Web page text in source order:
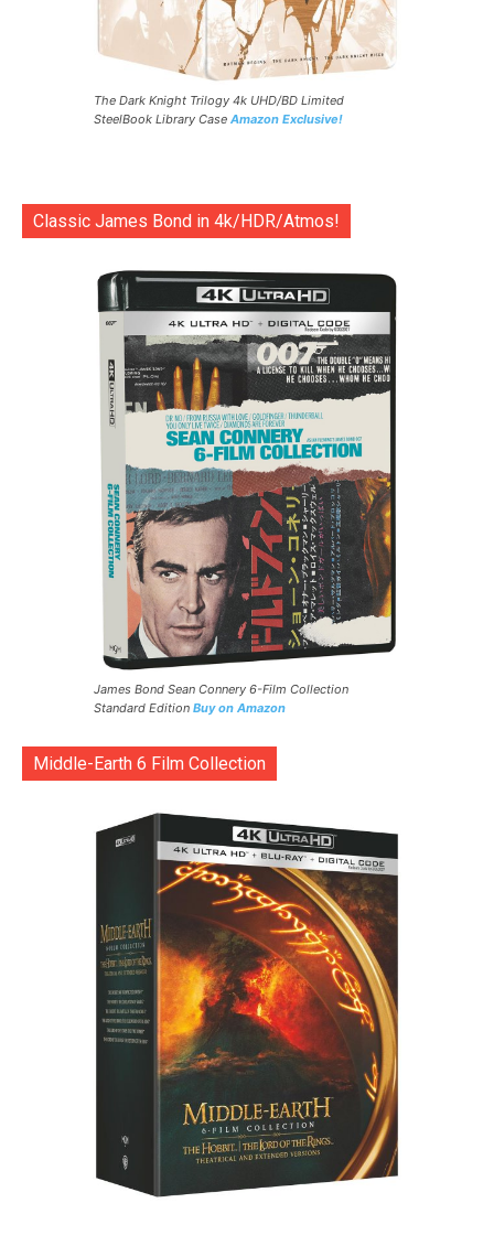
The Dark Knight Trilogy 4k UHD/BD Limited
SteelBook Library Case Amazon Exclusive!
Classic James Bond in 4k/HDR/Atmos!
James Bond Sean Connery 6-Film Collection
Standard Edition Buy on Amazon
Middle-Earth 6 Film Collection